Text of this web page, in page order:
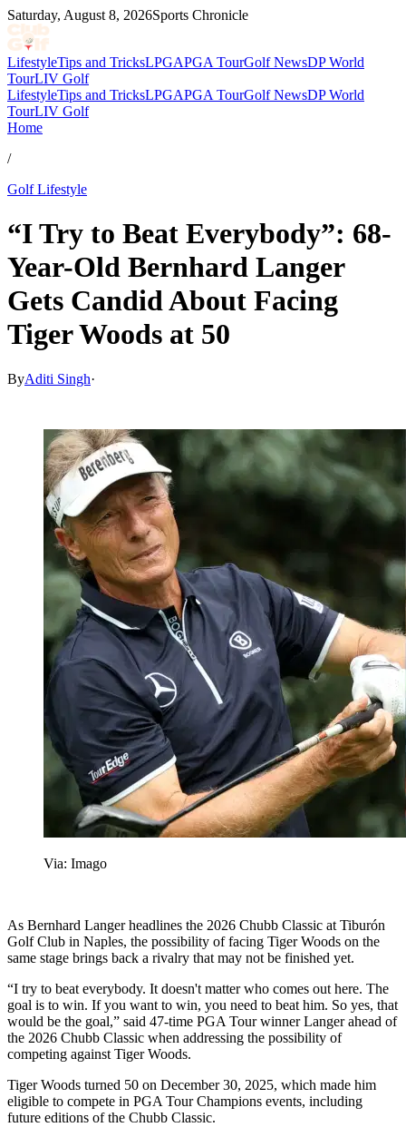
Saturday, August 8, 2026Sports Chronicle
LifestyleTips and TricksLPGAPGA TourGolf NewsDP World
TourLIV Golf
LifestyleTips and TricksLPGAPGA TourGolf NewsDP World
TourLIV Golf
Home
/
Golf Lifestyle
“I Try to Beat Everybody”: 68-
Year-Old Bernhard Langer
Gets Candid About Facing
Tiger Woods at 50
ByAditi Singh·
Via: Imago
As Bernhard Langer headlines the 2026 Chubb Classic at Tiburón
Golf Club in Naples, the possibility of facing Tiger Woods on the
same stage brings back a rivalry that may not be finished yet.
“I try to beat everybody. It doesn't matter who comes out here. The
goal is to win. If you want to win, you need to beat him. So yes, that
would be the goal,” said 47-time PGA Tour winner Langer ahead of
the 2026 Chubb Classic when addressing the possibility of
competing against Tiger Woods.
Tiger Woods turned 50 on December 30, 2025, which made him
eligible to compete in PGA Tour Champions events, including
future editions of the Chubb Classic.